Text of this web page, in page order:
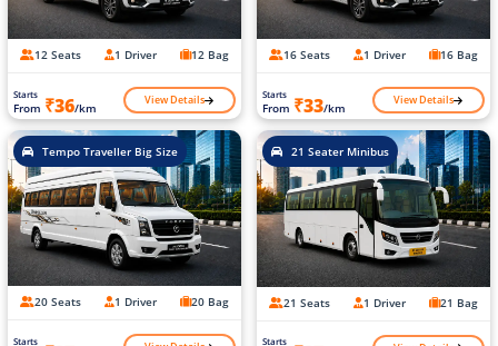
12 Seats 1 Driver 12 Bag
Starts
From ₹36/km View Details
16 Seats 1 Driver 16 Bag
Starts
From ₹33/km View Details
Tempo Traveller Big Size
20 Seats 1 Driver 20 Bag
Starts
21 Seater Minibus
21 Seats 1 Driver 21 Bag
Starts